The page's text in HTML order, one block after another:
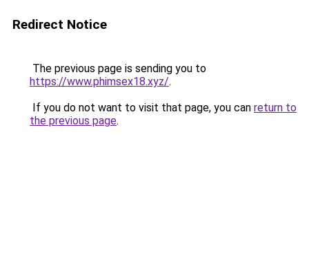
Redirect Notice
The previous page is sending you to
https://www.phimsex18.xyz/.
If you do not want to visit that page, you can return to
the previous page.